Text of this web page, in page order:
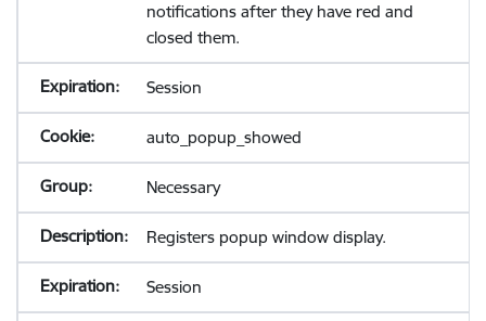
notifications after they have red and
closed them.
Session
auto_popup_showed
Necessary
Registers popup window display.
Session